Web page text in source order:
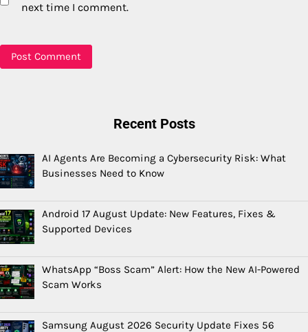
next time I comment.
Recent Posts
AI Agents Are Becoming a Cybersecurity Risk: What
Businesses Need to Know
Android 17 August Update: New Features, Fixes &
Supported Devices
WhatsApp “Boss Scam” Alert: How the New AI-Powered
Scam Works
Samsung August 2026 Security Update Fixes 56